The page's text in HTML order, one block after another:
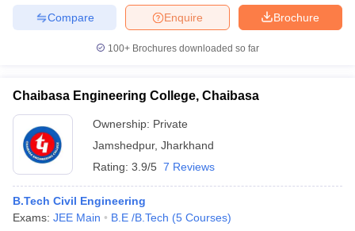
Brochure
Enquire
Compare
100+ Brochures downloaded so far
Chaibasa Engineering College, Chaibasa
Ownership: Private
Jamshedpur, Jharkhand
Rating: 3.9/5 7 Reviews
B.Tech Civil Engineering
Exams: JEE Main B.E /B.Tech (5 Courses)